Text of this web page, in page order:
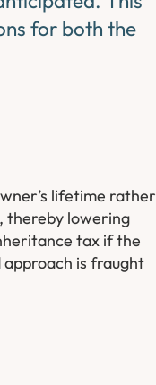
for both the
lifetime rather
thereby lowering
tax if the
is fraught